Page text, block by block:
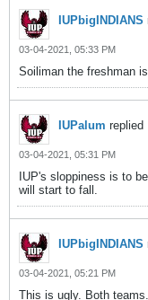
IUPbigINDIANS
03-04-2021, 05:33 PM
Soiliman the freshman
IUPalum replied
03-04-2021, 05:31 PM
IUP's sloppiness is to
will start to fall.
IUPbigINDIANS
03-04-2021, 05:21 PM
This is ugly. Both teams.